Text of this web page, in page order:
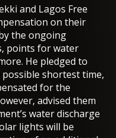
and Lagos Free
on their
the ongoing
points for water
He pledged to
shortest time,
for the
advised them
water discharge
lights will be